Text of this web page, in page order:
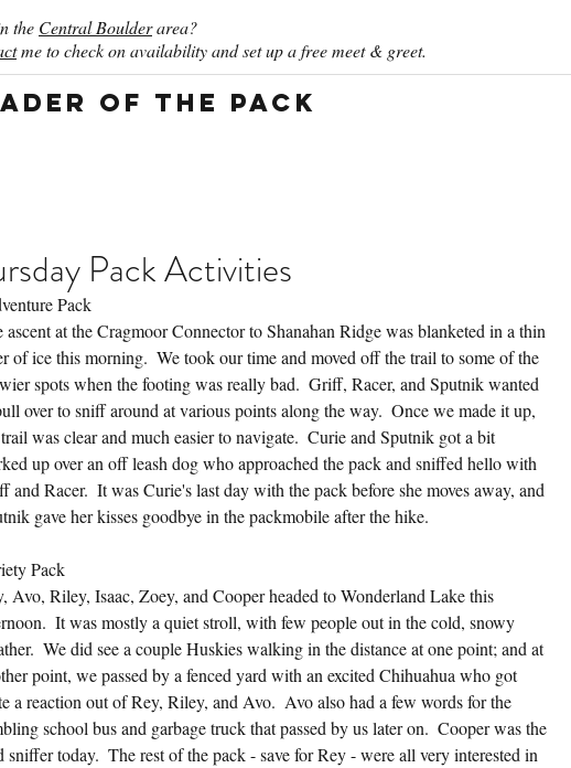
the Central Boulderarea?
me to check on availability and set up a free meet & greet.
of the Pack
Pack Activities
Pack
ascent at the Cragmoor Connector to Shanahan Ridge was blanketed in a thin
of ice this morning.  We took our time and moved off the trail to some of the
spots when the footing was really bad.  Griff, Racer, and Sputnik wanted
over to sniff around at various points along the way.  Once we made it up,
was clear and much easier to navigate.  Curie and Sputnik got a bit
up over an off leash dog who approached the pack and sniffed hello with
and Racer.  It was Curie's last day with the pack before she moves away, and
gave her kisses goodbye in the packmobile after the hike.
Pack
Avo, Riley, Isaac, Zoey, and Cooper headed to Wonderland Lake this
It was mostly a quiet stroll, with few people out in the cold, snowy
We did see a couple Huskies walking in the distance at one point; and at
point, we passed by a fenced yard with an excited Chihuahua who got
a reaction out of Rey, Riley, and Avo.  Avo also had a few words for the
school bus and garbage truck that passed by us later on.  Cooper was the
sniffer today.  The rest of the pack - save for Rey - were all very interested in